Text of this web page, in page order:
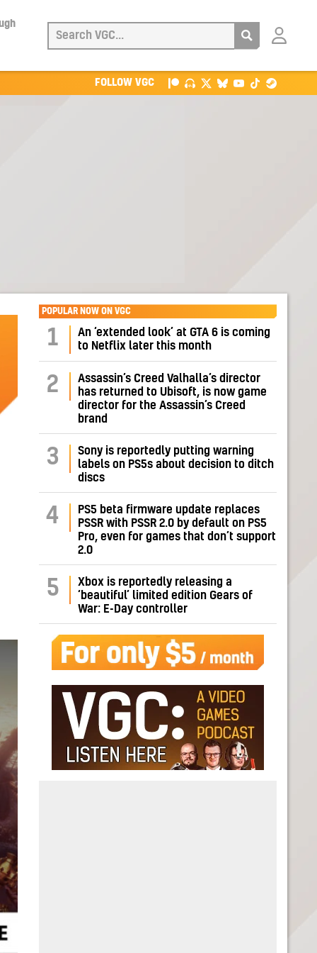
Login
FOLLOW VGC
POPULAR NOW ON VGC
1
An ‘extended look’ at GTA 6 is coming
to Netflix later this month
2
Assassin’s Creed Valhalla’s director
has returned to Ubisoft, is now game
director for the Assassin’s Creed
brand
3
Sony is reportedly putting warning
labels on PS5s about decision to ditch
discs
4
PS5 beta firmware update replaces
PSSR with PSSR 2.0 by default on PS5
Pro, even for games that don’t support
2.0
5
Xbox is reportedly releasing a
‘beautiful’ limited edition Gears of
War: E-Day controller